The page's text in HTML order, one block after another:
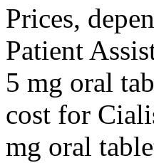
Prices,
Patient
5 mg oral
cost for
mg oral